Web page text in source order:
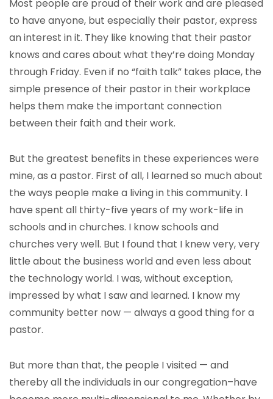
Most people are proud of their work and are pleased
to have anyone, but especially their pastor, express
an interest in it. They like knowing that their pastor
knows and cares about what they’re doing Monday
through Friday. Even if no “faith talk” takes place, the
simple presence of their pastor in their workplace
helps them make the important connection
between their faith and their work.
But the greatest benefits in these experiences were
mine, as a pastor. First of all, I learned so much about
the ways people make a living in this community. I
have spent all thirty-five years of my work-life in
schools and in churches. I know schools and
churches very well. But I found that I knew very, very
little about the business world and even less about
the technology world. I was, without exception,
impressed by what I saw and learned. I know my
community better now — always a good thing for a
pastor.
But more than that, the people I visited — and
thereby all the individuals in our congregation–have